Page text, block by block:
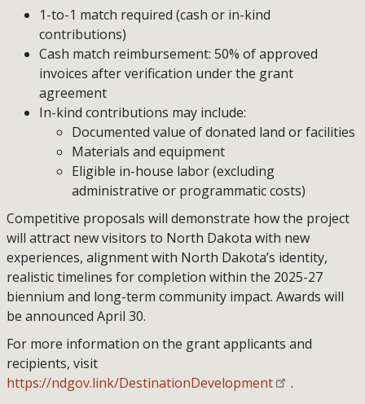
1-to-1 match required (cash or in-kind
contributions)
Cash match reimbursement: 50% of approved
invoices after verification under the grant
agreement
In-kind contributions may include:
Documented value of donated land or facilities
Materials and equipment
Eligible in-house labor (excluding
administrative or programmatic costs)
Competitive proposals will demonstrate how the project
will attract new visitors to North Dakota with new
experiences, alignment with North Dakota’s identity,
realistic timelines for completion within the 2025-27
biennium and long-term community impact. Awards will
be announced April 30.
For more information on the grant applicants and
recipients, visit
https://ndgov.link/DestinationDevelopment
.